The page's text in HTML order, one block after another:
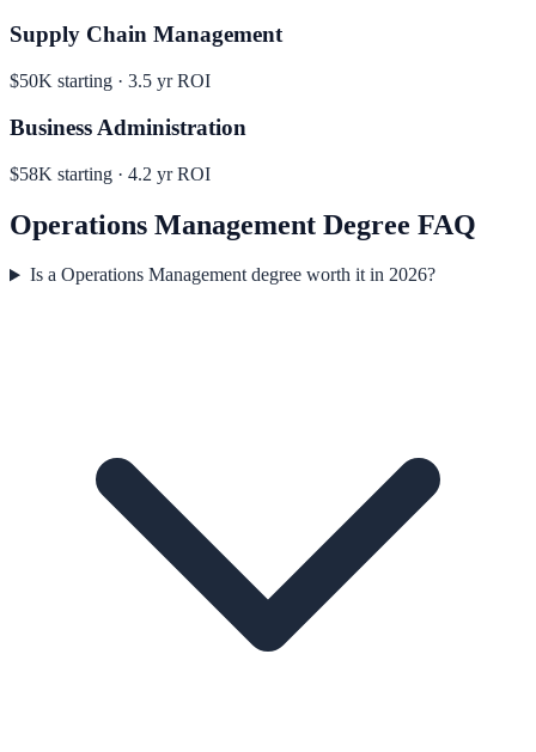
Supply Chain Management
$50K starting · 3.5 yr ROI
Business Administration
$58K starting · 4.2 yr ROI
Operations Management Degree FAQ
Is a Operations Management degree worth it in 2026?